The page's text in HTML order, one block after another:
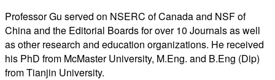
Professor Gu served on NSERC of Canada and NSF of
China and the Editorial Boards for over 10 Journals as well
as other research and education organizations. He received
his PhD from McMaster University, M.Eng. and B.Eng (Dip)
from Tianjin University.